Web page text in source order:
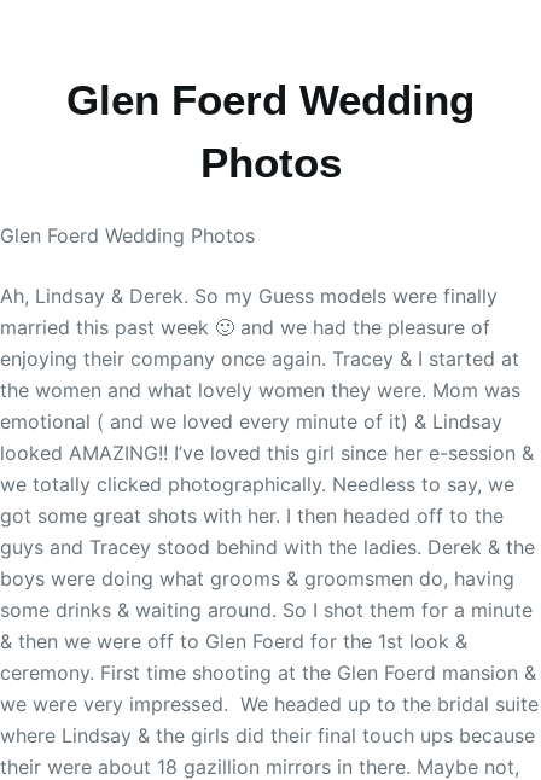
Glen Foerd Wedding
Photos
Glen Foerd Wedding Photos
Ah, Lindsay & Derek. So my Guess models were finally
married this past week 🙂 and we had the pleasure of
enjoying their company once again. Tracey & I started at
the women and what lovely women they were. Mom was
emotional ( and we loved every minute of it) & Lindsay
looked AMAZING!! I’ve loved this girl since her e-session &
we totally clicked photographically. Needless to say, we
got some great shots with her. I then headed off to the
guys and Tracey stood behind with the ladies. Derek & the
boys were doing what grooms & groomsmen do, having
some drinks & waiting around. So I shot them for a minute
& then we were off to Glen Foerd for the 1st look &
ceremony. First time shooting at the Glen Foerd mansion &
we were very impressed. We headed up to the bridal suite
where Lindsay & the girls did their final touch ups because
their were about 18 gazillion mirrors in there. Maybe not,